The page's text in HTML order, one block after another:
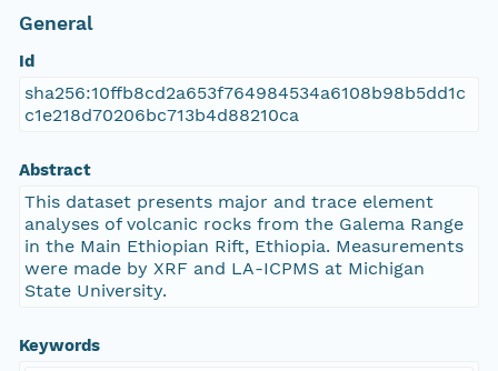
General
Id
sha256:10ffb8cd2a653f764984534a6108b98b5dd1c
c1e218d70206bc713b4d88210ca
Abstract
This dataset presents major and trace element
analyses of volcanic rocks from the Galema Range
in the Main Ethiopian Rift, Ethiopia. Measurements
were made by XRF and LA-ICPMS at Michigan
State University.
Keywords